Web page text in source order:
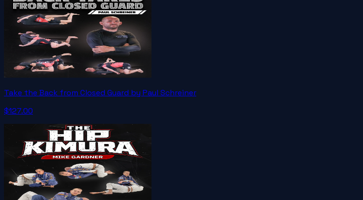
Take the Back from Closed Guard by Paul Schreiner
$127.00